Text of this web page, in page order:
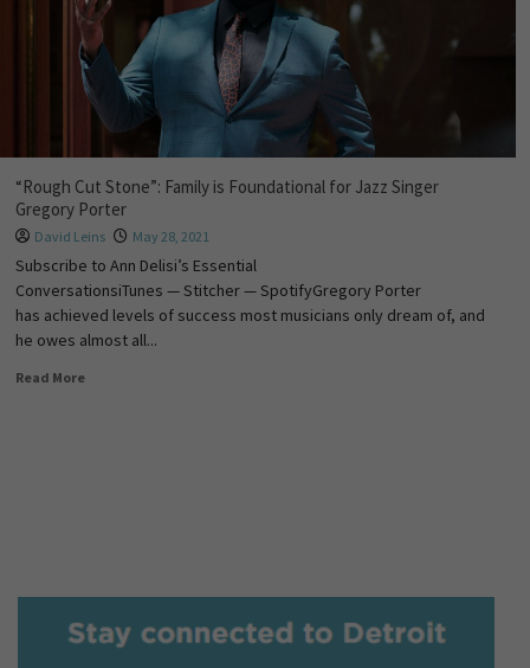
“Rough Cut Stone”: Family is Foundational for Jazz Singer
Gregory Porter
David Leins May 28, 2021
Subscribe to Ann Delisi’s Essential
ConversationsiTunes — Stitcher — SpotifyGregory Porter
has achieved levels of success most musicians only dream of, and
he owes almost all...
Read More